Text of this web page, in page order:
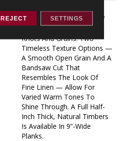
A Raw Finish Brings Forth
The Indigenous Beauty Of
This White Oak’s Natural
Knots And Grains. Two
Timeless Texture Options —
A Smooth Open Grain And A
Bandsaw Cut That
Resembles The Look Of
Fine Linen — Allow For
Varied Warm Tones To
Shine Through. A Full Half-
Inch Thick, Natural Timbers
Is Available In 9”-Wide
Planks.
REJECT SETTINGS